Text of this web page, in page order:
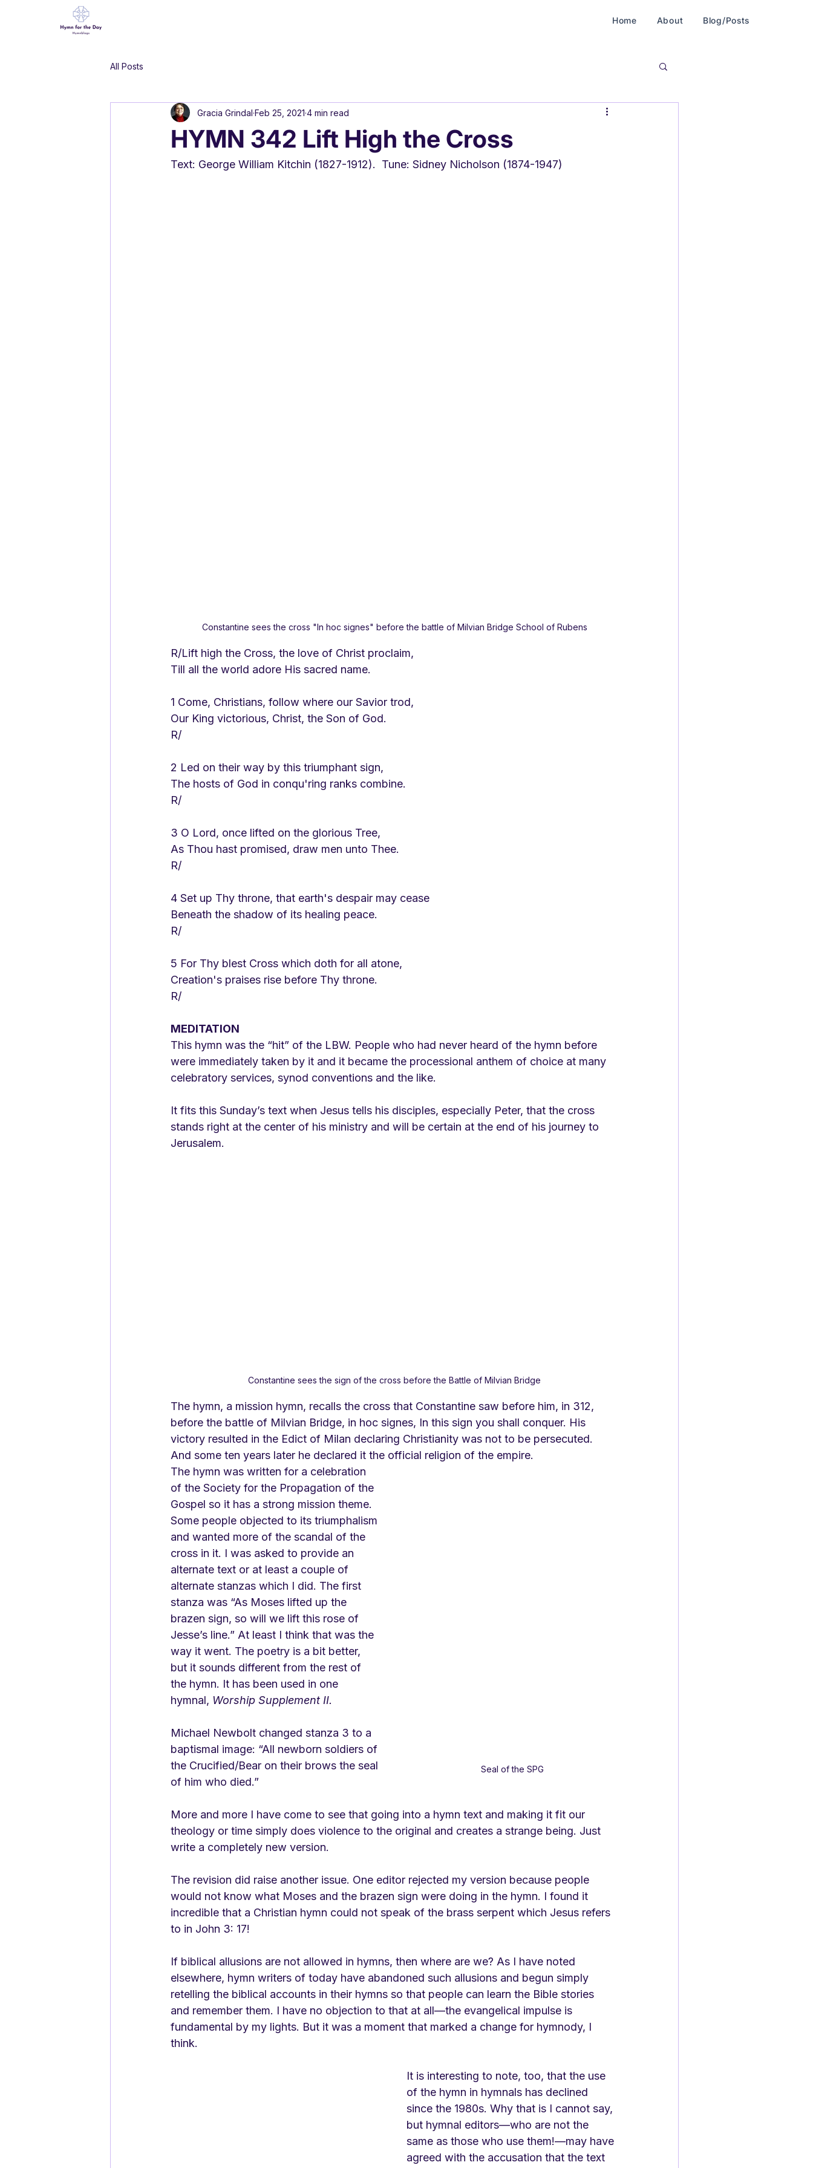
Home About Blog/Posts
All Posts
HYMN 342 Lift High the Cross
Gracia Grindal Feb 25, 2021 4 min read
Text: George William Kitchin (1827-1912).  Tune: Sidney Nicholson (1874-1947)
Constantine sees the cross "In hoc signes" before the battle of Milvian Bridge School of Rubens
R/Lift high the Cross, the love of Christ proclaim,
Till all the world adore His sacred name.
1 Come, Christians, follow where our Savior trod,
Our King victorious, Christ, the Son of God.
R/
2 Led on their way by this triumphant sign,
The hosts of God in conqu'ring ranks combine.
R/
3 O Lord, once lifted on the glorious Tree,
As Thou hast promised, draw men unto Thee.
R/
4 Set up Thy throne, that earth's despair may cease
Beneath the shadow of its healing peace.
R/
5 For Thy blest Cross which doth for all atone,
Creation's praises rise before Thy throne.
R/
MEDITATION
This hymn was the “hit” of the LBW. People who had never heard of the hymn before
were immediately taken by it and it became the processional anthem of choice at many
celebratory services, synod conventions and the like.
It fits this Sunday’s text when Jesus tells his disciples, especially Peter, that the cross
stands right at the center of his ministry and will be certain at the end of his journey to
Jerusalem.
Constantine sees the sign of the cross before the Battle of Milvian Bridge
The hymn, a mission hymn, recalls the cross that Constantine saw before him, in 312,
before the battle of Milvian Bridge, in hoc signes, In this sign you shall conquer. His
victory resulted in the Edict of Milan declaring Christianity was not to be persecuted.
And some ten years later he declared it the official religion of the empire.
Seal of the SPG
The hymn was written for a celebration
of the Society for the Propagation of the
Gospel so it has a strong mission theme.
Some people objected to its triumphalism
and wanted more of the scandal of the
cross in it. I was asked to provide an
alternate text or at least a couple of
alternate stanzas which I did. The first
stanza was “As Moses lifted up the
brazen sign, so will we lift this rose of
Jesse’s line.” At least I think that was the
way it went. The poetry is a bit better,
but it sounds different from the rest of
the hymn. It has been used in one
hymnal, Worship Supplement II.
Michael Newbolt changed stanza 3 to a
baptismal image: “All newborn soldiers of
the Crucified/Bear on their brows the seal
of him who died.”
More and more I have come to see that going into a hymn text and making it fit our
theology or time simply does violence to the original and creates a strange being. Just
write a completely new version.
The revision did raise another issue. One editor rejected my version because people
would not know what Moses and the brazen sign were doing in the hymn. I found it
incredible that a Christian hymn could not speak of the brass serpent which Jesus refers
to in John 3: 17!
If biblical allusions are not allowed in hymns, then where are we? As I have noted
elsewhere, hymn writers of today have abandoned such allusions and begun simply
retelling the biblical accounts in their hymns so that people can learn the Bible stories
and remember them. I have no objection to that at all—the evangelical impulse is
fundamental by my lights. But it was a moment that marked a change for hymnody, I
think.
It is interesting to note, too, that the use
of the hymn in hymnals has declined
since the 1980s. Why that is I cannot say,
but hymnal editors—who are not the
same as those who use them!—may have
agreed with the accusation that the text